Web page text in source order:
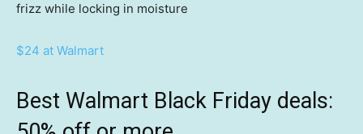
frizz while locking in moisture
$24 at Walmart
Best Walmart Black Friday deals: